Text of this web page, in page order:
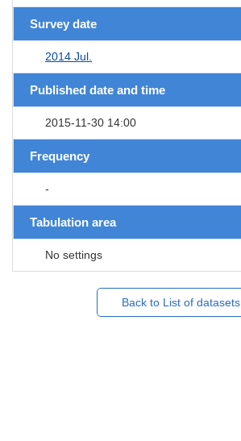
Survey date
2014 Jul.
Published date and time
2015-11-30 14:00
Frequency
-
Tabulation area
No settings
Back to List of datasets